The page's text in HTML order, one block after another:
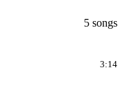
5 songs
3:14